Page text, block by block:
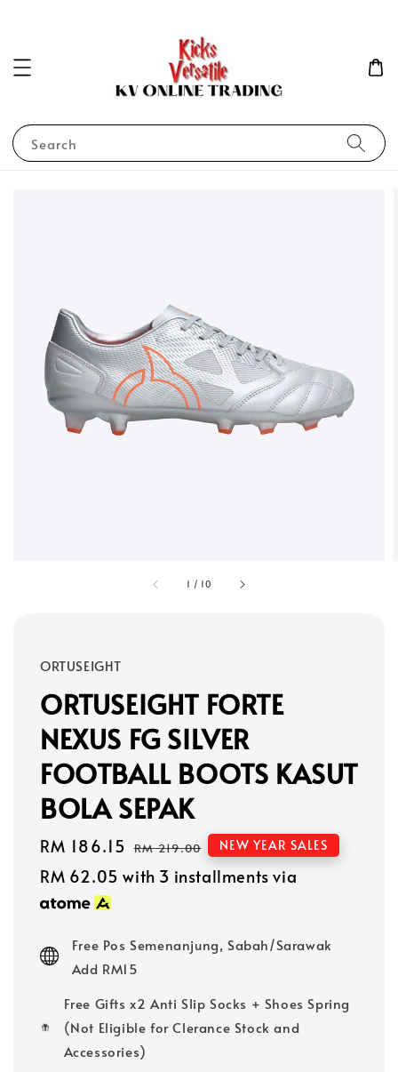
Search
1 / 10
ORTUSEIGHT
ORTUSEIGHT FORTE
NEXUS FG SILVER
FOOTBALL BOOTS KASUT
BOLA SEPAK
Sale
price
RM 186.15 Regular
price
RM 219.00 NEW YEAR SALES
RM 62.05 with 3 installments via
Free Pos Semenanjung, Sabah/Sarawak
Add RM15
Free Gifts x2 Anti Slip Socks + Shoes Spring
(Not Eligible for Clerance Stock and
Accessories)